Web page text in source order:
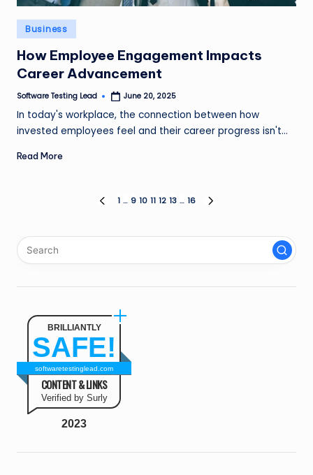
Posted
in
Business
How Employee Engagement Impacts
Career Advancement
Posted
Software Testing Lead June 20, 2025
In today's workplace, the connection between how
invested employees feel and their career progress isn't…
Read More
pagination
PREVIOUS
1 … 9 10 11 12 13 … 16
BRILLIANTLY
SAFE!
softwaretestinglead.com
CONTENT & LINKS
Verified by Surly
2023